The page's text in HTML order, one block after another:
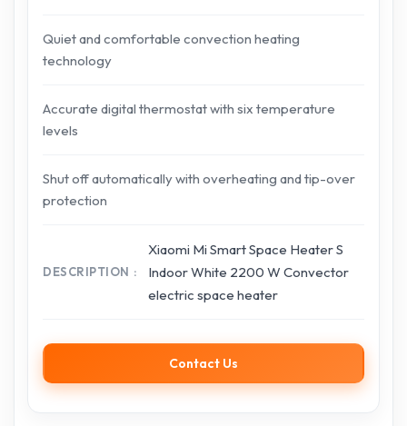
Quiet and comfortable convection heating
technology
Accurate digital thermostat with six temperature
levels
Shut off automatically with overheating and tip-over
protection
DESCRIPTION
Xiaomi Mi Smart Space Heater S
Indoor White 2200 W Convector
electric space heater
Contact Us